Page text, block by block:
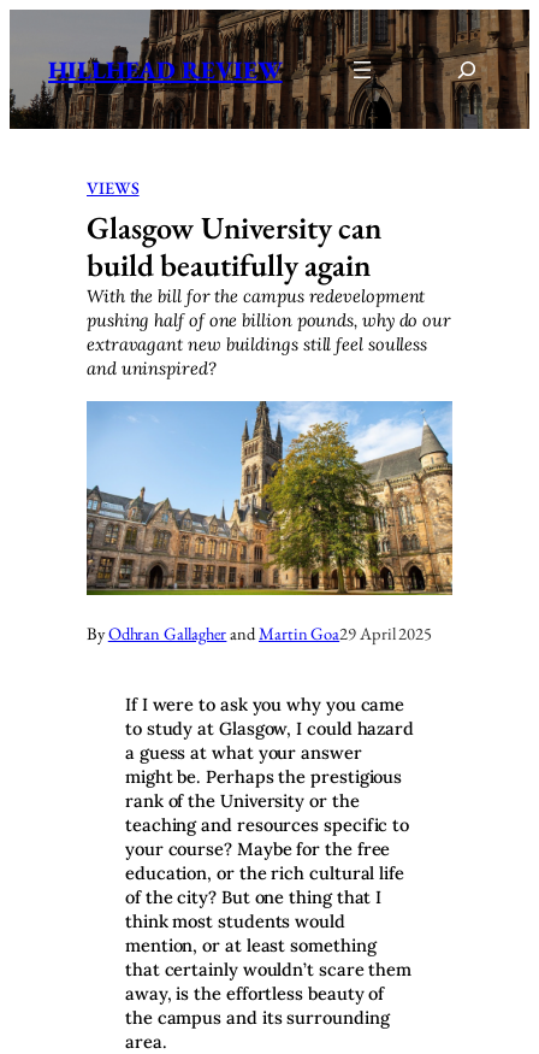
content
HILLHEAD REVIEW Search
VIEWS
Glasgow University can
build beautifully again
With the bill for the campus redevelopment
pushing half of one billion pounds, why do our
extravagant new buildings still feel soulless
and uninspired?
ByOdhran GallagherandMartin Goa29 April 2025
If I were to ask you why you came
to study at Glasgow, I could hazard
a guess at what your answer
might be. Perhaps the prestigious
rank of the University or the
teaching and resources specific to
your course? Maybe for the free
education, or the rich cultural life
of the city? But one thing that I
think most students would
mention, or at least something
that certainly wouldn’t scare them
away, is the effortless beauty of
the campus and its surrounding
area.